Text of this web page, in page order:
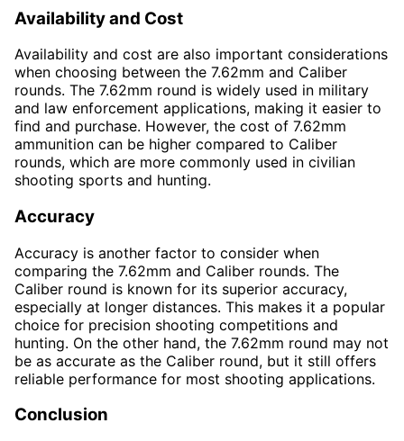
Availability and Cost
Availability and cost are also important considerations
when choosing between the 7.62mm and Caliber
rounds. The 7.62mm round is widely used in military
and law enforcement applications, making it easier to
find and purchase. However, the cost of 7.62mm
ammunition can be higher compared to Caliber
rounds, which are more commonly used in civilian
shooting sports and hunting.
Accuracy
Accuracy is another factor to consider when
comparing the 7.62mm and Caliber rounds. The
Caliber round is known for its superior accuracy,
especially at longer distances. This makes it a popular
choice for precision shooting competitions and
hunting. On the other hand, the 7.62mm round may not
be as accurate as the Caliber round, but it still offers
reliable performance for most shooting applications.
Conclusion